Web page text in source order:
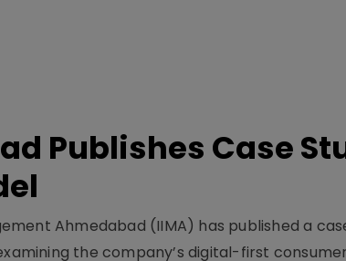
Publishes Case
Ahmedabad (IIMA) has published a
the company’s digital-first